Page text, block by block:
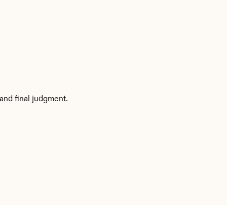
final judgment.